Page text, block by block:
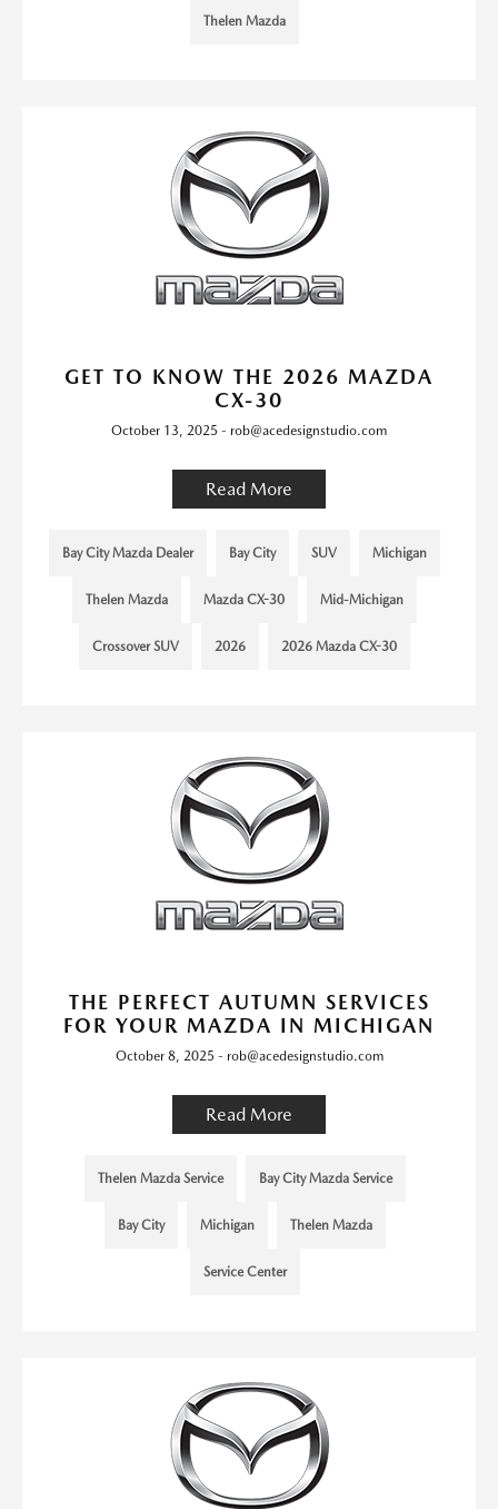
Thelen Mazda
GET TO KNOW THE 2026 MAZDA
CX-30
October 13, 2025 - rob@acedesignstudio.com
Read More
Bay City Mazda Dealer Bay City SUV Michigan
Thelen Mazda Mazda CX-30 Mid-Michigan
Crossover SUV 2026 2026 Mazda CX-30
THE PERFECT AUTUMN SERVICES
FOR YOUR MAZDA IN MICHIGAN
October 8, 2025 - rob@acedesignstudio.com
Read More
Thelen Mazda Service Bay City Mazda Service
Bay City Michigan Thelen Mazda
Service Center